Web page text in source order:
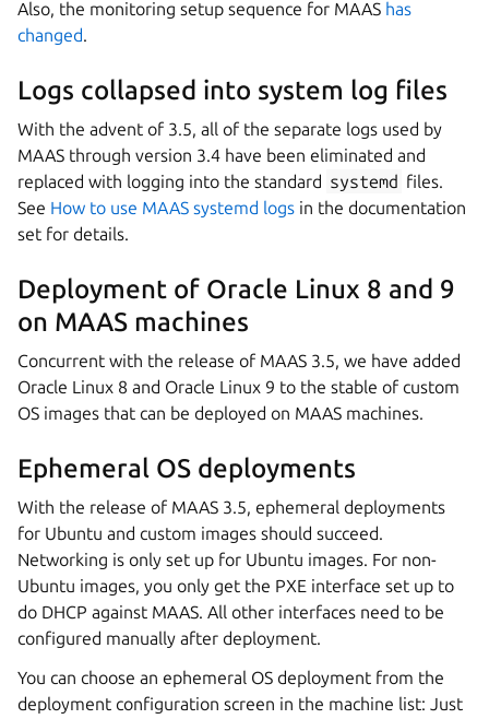
Also, the monitoring setup sequence for MAAS has
changed.
Logs collapsed into system log files
With the advent of 3.5, all of the separate logs used by
MAAS through version 3.4 have been eliminated and
replaced with logging into the standard systemd files.
See How to use MAAS systemd logs in the documentation
set for details.
Deployment of Oracle Linux 8 and 9
on MAAS machines
Concurrent with the release of MAAS 3.5, we have added
Oracle Linux 8 and Oracle Linux 9 to the stable of custom
OS images that can be deployed on MAAS machines.
Ephemeral OS deployments
With the release of MAAS 3.5, ephemeral deployments
for Ubuntu and custom images should succeed.
Networking is only set up for Ubuntu images. For non-
Ubuntu images, you only get the PXE interface set up to
do DHCP against MAAS. All other interfaces need to be
configured manually after deployment.
You can choose an ephemeral OS deployment from the
deployment configuration screen in the machine list: Just